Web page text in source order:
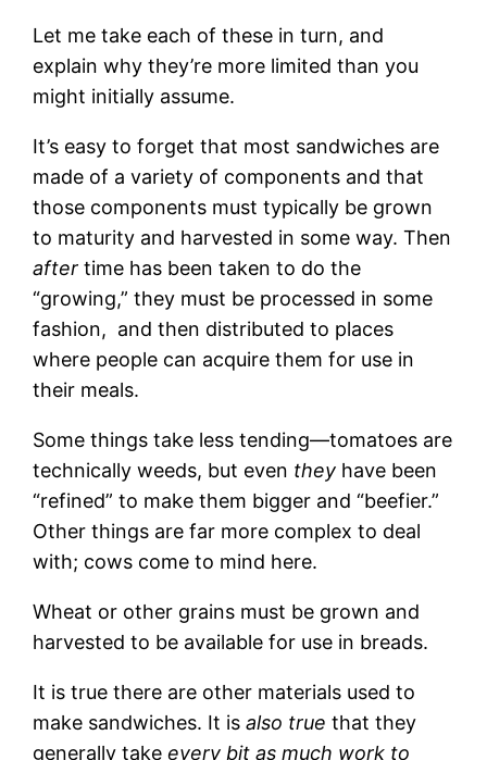
Let me take each of these in turn, and
explain why they’re more limited than you
might initially assume.
It’s easy to forget that most sandwiches are
made of a variety of components and that
those components must typically be grown
to maturity and harvested in some way. Then
aftertime has been taken to do the
“growing,” they must be processed in some
fashion, and then distributed to places
where people can acquire them for use in
their meals.
Some things take less tending—tomatoes are
technically weeds, but even they have been
“refined” to make them bigger and “beefier.”
Other things are far more complex to deal
with; cows come to mind here.
Wheat or other grains must be grown and
harvested to be available for use in breads.
It is true there are other materials used to
make sandwiches. It isalso true that they
generally takeevery bit as much work to